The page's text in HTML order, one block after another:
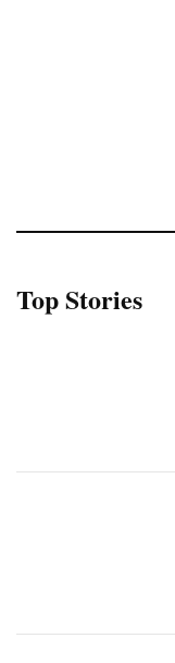
Top Stories